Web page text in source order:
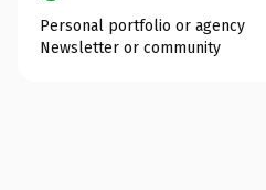
Personal portfolio or agency
Newsletter or community